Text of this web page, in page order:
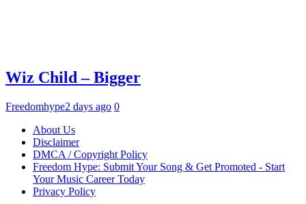
Wiz Child – Bigger
Freedomhype2 days ago 0
About Us
Disclaimer
DMCA / Copyright Policy
Freedom Hype: Submit Your Song & Get Promoted - Start
Your Music Career Today
Privacy Policy